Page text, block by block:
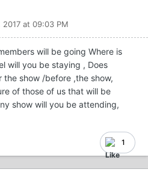
2017 at 09:03 PM
will be going Where is
will you be staying , Does
show /before ,the show,
of those of us that will be
show will you be attending,
1